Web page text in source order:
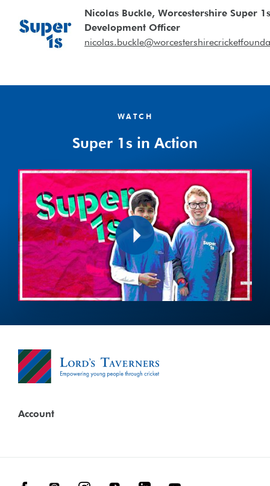
Nicolas Buckle, Worcestershire Super 1s
Development Officer
WATCH
Super 1s in Action
Play
Account